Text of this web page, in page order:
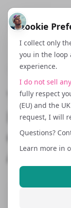
Cookie
I collect only
you in the loop
experience.
I do not sell
fully respect
(EU) and the
request, I will
Questions?
Learn more in
The
February 18,